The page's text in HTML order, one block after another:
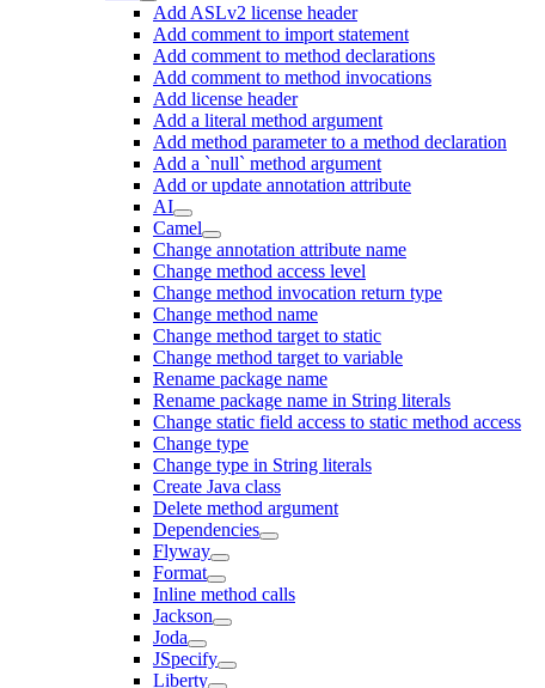
Add ASLv2 license header
Add comment to import statement
Add comment to method declarations
Add comment to method invocations
Add license header
Add a literal method argument
Add method parameter to a method declaration
Add a `null` method argument
Add or update annotation attribute
AI
Camel
Change annotation attribute name
Change method access level
Change method invocation return type
Change method name
Change method target to static
Change method target to variable
Rename package name
Rename package name in String literals
Change static field access to static method access
Change type
Change type in String literals
Create Java class
Delete method argument
Dependencies
Flyway
Format
Inline method calls
Jackson
Joda
JSpecify
Liberty